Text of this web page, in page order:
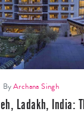
ByArchana Singh
Ladakh, India: